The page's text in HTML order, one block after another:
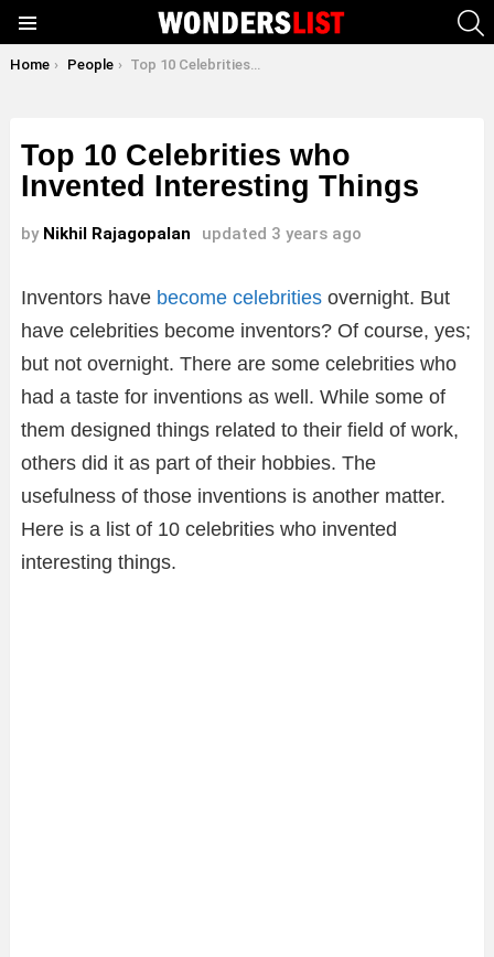
You are here:
Home People Top 10 Celebrities who Invented Interesting Things
Top 10 Celebrities who
Invented Interesting Things
by Nikhil Rajagopalan updated 3 years ago
Inventors have become celebrities overnight. But
have celebrities become inventors? Of course, yes;
but not overnight. There are some celebrities who
had a taste for inventions as well. While some of
them designed things related to their field of work,
others did it as part of their hobbies. The
usefulness of those inventions is another matter.
Here is a list of 10 celebrities who invented
interesting things.